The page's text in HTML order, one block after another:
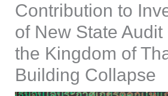
Contribution to
of New State Audit
the Kingdom of
Building Collapse